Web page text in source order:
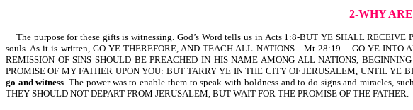
2-WHY
The purpose for these gifts is witnessing. God’s Word tells us in Acts 1:8-BUT YE SHALL RECEIVE
souls. As it is written, GO YE THEREFORE, AND TEACH ALL NATIONS...-Mt 28:19. ...GO YE
REMISSION OF SINS SHOULD BE PREACHED IN HIS NAME AMONG ALL NATIONS,
PROMISE OF MY FATHER UPON YOU: BUT TARRY YE IN THE CITY OF JERUSALEM, UNTIL YE
go and witness. The power was to enable them to speak with boldness and to do signs and miracles,
THEY SHOULD NOT DEPART FROM JERUSALEM, BUT WAIT FOR THE PROMISE OF THE FATHER.